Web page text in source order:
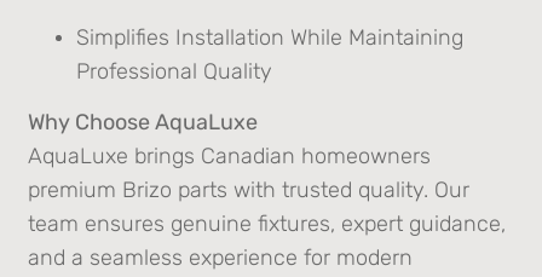
Simplifies Installation While Maintaining
Professional Quality
Why Choose AquaLuxe
AquaLuxe brings Canadian homeowners
premium Brizo parts with trusted quality. Our
team ensures genuine fixtures, expert guidance,
and a seamless experience for modern